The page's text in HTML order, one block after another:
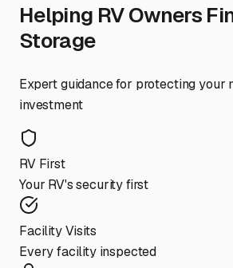
Helping RV Owners
Storage
Expert guidance for protecting your
investment
RV First
Your RV's security first
Facility Visits
Every facility inspected